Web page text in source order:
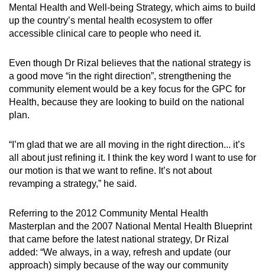
Mental Health and Well-being Strategy, which aims to build
up the country’s mental health ecosystem to offer
accessible clinical care to people who need it.
Even though Dr Rizal believes that the national strategy is
a good move “in the right direction”, strengthening the
community element would be a key focus for the GPC for
Health, because they are looking to build on the national
plan.
“I’m glad that we are all moving in the right direction... it’s
all about just refining it. I think the key word I want to use for
our motion is that we want to refine. It’s not about
revamping a strategy,” he said.
Referring to the 2012 Community Mental Health
Masterplan and the 2007 National Mental Health Blueprint
that came before the latest national strategy, Dr Rizal
added: “We always, in a way, refresh and update (our
approach) simply because of the way our community